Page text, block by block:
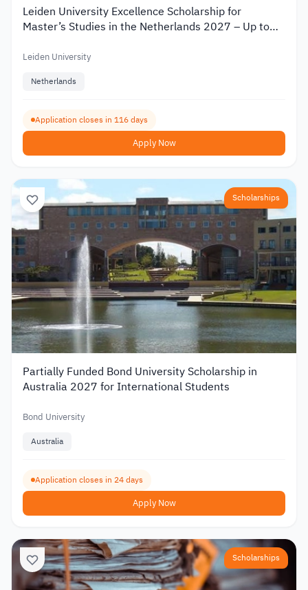
Leiden University Excellence Scholarship for
Master’s Studies in the Netherlands 2027 – Up to
Leiden University
Netherlands
Application closes in 116 days
Apply Now
Scholarships
Partially Funded Bond University Scholarship in
Australia 2027 for International Students
Bond University
Australia
Application closes in 24 days
Apply Now
Scholarships